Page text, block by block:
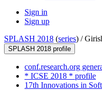
Sign in
Sign up
SPLASH 2018 (series) /
SPLASH 2018 profile
conf.research.org
* ICSE 2018 * profile
17th Innovations in